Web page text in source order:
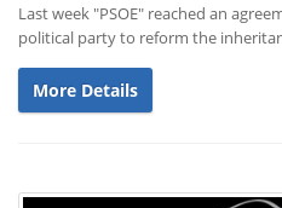
Last week "PSOE" reached an
political party to reform the
More Details